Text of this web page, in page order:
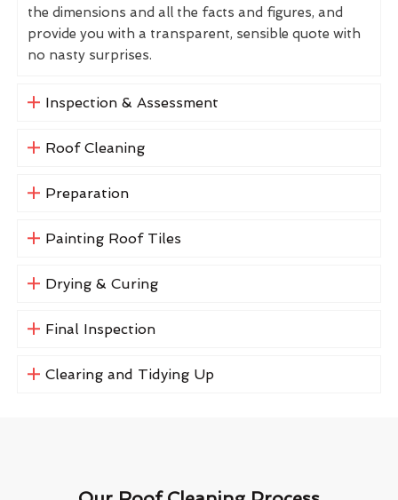
the dimensions and all the facts and figures, and
provide you with a transparent, sensible quote with
no nasty surprises.
Inspection & Assessment
Roof Cleaning
Preparation
Painting Roof Tiles
Drying & Curing
Final Inspection
Clearing and Tidying Up